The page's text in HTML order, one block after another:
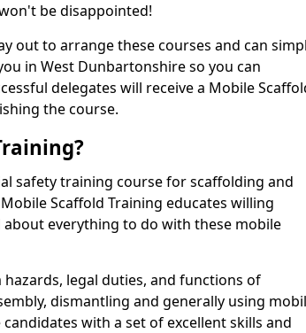
be disappointed!
out to arrange these courses and can
in West Dunbartonshire so you can
delegates will receive a Mobile
the course.
safety training course for scaffolding and
Scaffold Training educates willing
everything to do with these mobile
legal duties, and functions of
dismantling and generally using
with a set of excellent skills and